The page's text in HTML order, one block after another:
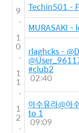
9
.
1
0
.
1
1
.
1
2
.
Techin501 -
MURASAKI
rlaghcks -
#club2
02:40
아수유라@
to 1
09:09